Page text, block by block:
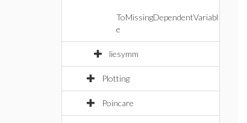
ToMissingDependentVariabl
e
liesymm
Plotting
Poincare